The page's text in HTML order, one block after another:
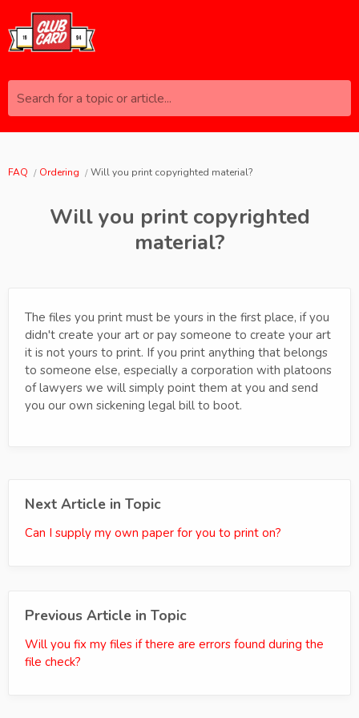
Search for a topic or article...
FAQ Ordering Will you print copyrighted material?
Will you print copyrighted
material?
The files you print must be yours in the first place, if you
didn't create your art or pay someone to create your art
it is not yours to print. If you print anything that belongs
to someone else, especially a corporation with platoons
of lawyers we will simply point them at you and send
you our own sickening legal bill to boot.
Next Article in Topic
Can I supply my own paper for you to print on?
Previous Article in Topic
Will you fix my files if there are errors found during the
file check?